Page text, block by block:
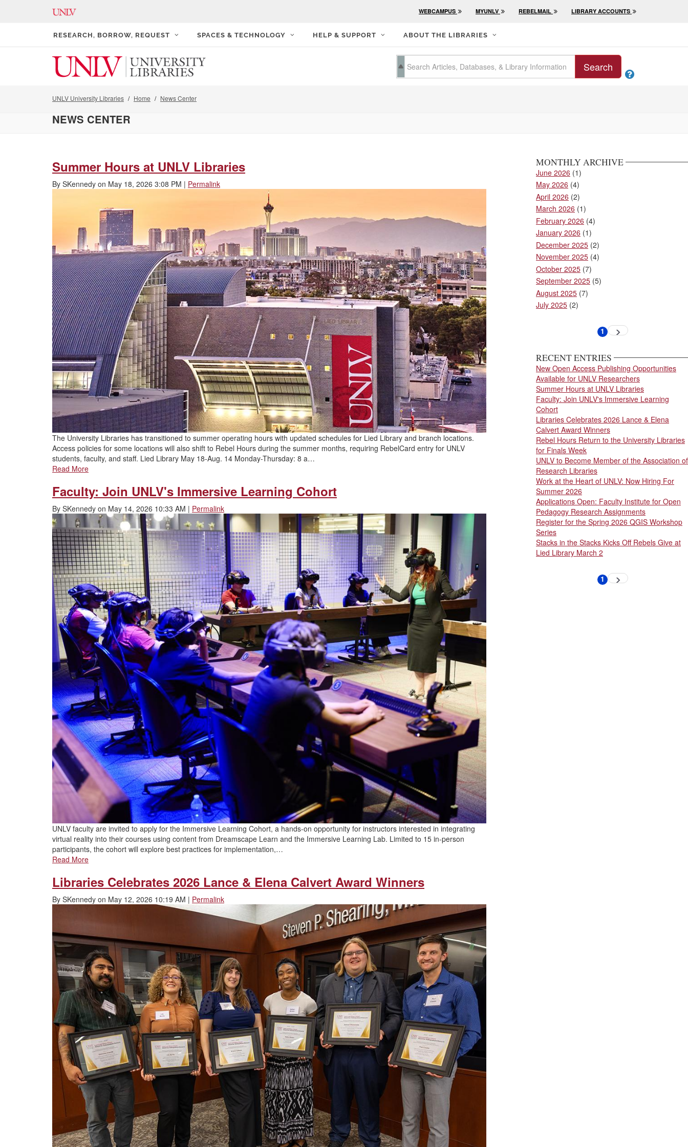
WEBCAMPUS MYUNLV REBELMAIL LIBRARY ACCOUNTS
RESEARCH, BORROW, REQUEST SPACES & TECHNOLOGY HELP & SUPPORT ABOUT THE LIBRARIES
Search

UNLV University Libraries Home News Center
NEWS CENTER
Summer Hours at UNLV Libraries
By SKennedy on May 18, 2026 3:08 PM | Permalink
The University Libraries has transitioned to summer operating hours with updated schedules for Lied Library and branch locations.
Access policies for some locations will also shift to Rebel Hours during the summer months, requiring RebelCard entry for UNLV
students, faculty, and staff. Lied Library May 18-Aug. 14 Monday-Thursday: 8 a…
Read More
Faculty: Join UNLV's Immersive Learning Cohort
By SKennedy on May 14, 2026 10:33 AM | Permalink
UNLV faculty are invited to apply for the Immersive Learning Cohort, a hands-on opportunity for instructors interested in integrating
virtual reality into their courses using content from Dreamscape Learn and the Immersive Learning Lab. Limited to 15 in-person
participants, the cohort will explore best practices for implementation,…
Read More
Libraries Celebrates 2026 Lance & Elena Calvert Award Winners
By SKennedy on May 12, 2026 10:19 AM | Permalink
MONTHLY ARCHIVE
June 2026 (1)
May 2026 (4)
April 2026 (2)
March 2026 (1)
February 2026 (4)
January 2026 (1)
December 2025 (2)
November 2025 (4)
October 2025 (7)
September 2025 (5)
August 2025 (7)
July 2025 (2)
Current
1 Next
RECENT ENTRIES
New Open Access Publishing Opportunities
Available for UNLV Researchers
Summer Hours at UNLV Libraries
Faculty: Join UNLV's Immersive Learning
Cohort
Libraries Celebrates 2026 Lance & Elena
Calvert Award Winners
Rebel Hours Return to the University Libraries
for Finals Week
UNLV to Become Member of the Association of
Research Libraries
Work at the Heart of UNLV: Now Hiring For
Summer 2026
Applications Open: Faculty Institute for Open
Pedagogy Research Assignments
Register for the Spring 2026 QGIS Workshop
Series
Stacks in the Stacks Kicks Off Rebels Give at
Lied Library March 2
Current
1 Next